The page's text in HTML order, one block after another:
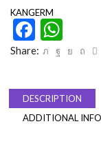
KANGERM
Share:
DESCRIPTION
ADDITIONAL